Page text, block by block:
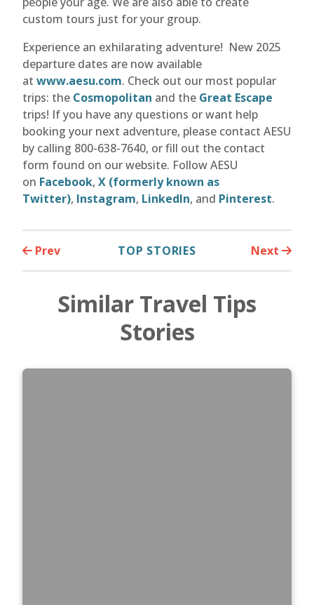
custom tours just for your group.
Experience an exhilarating adventure! New 2025
departure dates are now available
at www.aesu.com. Check out our most popular
trips: the Cosmopolitan and the Great Escape
trips! If you have any questions or want help
booking your next adventure, please contact AESU
by calling 800-638-7640, or fill out the contact
form found on our website. Follow AESU
on Facebook, X (formerly known as
Twitter), Instagram, LinkedIn, and Pinterest.
Prev TOP STORIES Next
Similar Travel Tips
Stories